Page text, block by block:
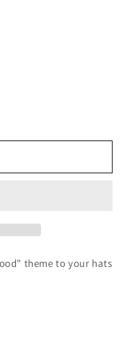
theme to your hats